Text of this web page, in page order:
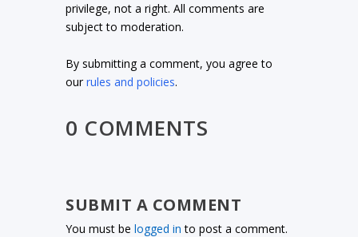
privilege, not a right. All comments are
subject to moderation.
By submitting a comment, you agree to
ourrules and policies.
0 COMMENTS
SUBMIT A COMMENT
You must belogged in to post a comment.